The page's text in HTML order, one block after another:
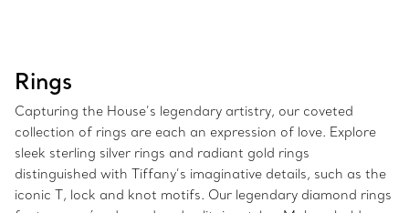
Rings
Capturing the House’s legendary artistry, our coveted
collection of rings are each an expression of love. Explore
sleek sterling silver rings and radiant gold rings
distinguished with Tiffany’s imaginative details, such as the
iconic T, lock and knot motifs. Our legendary diamond rings